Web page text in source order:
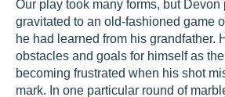
Our play took many forms, but Devon
gravitated to an old-fashioned game
he had learned from his grandfather.
obstacles and goals for himself as the
becoming frustrated when his shot
mark. In one particular round of